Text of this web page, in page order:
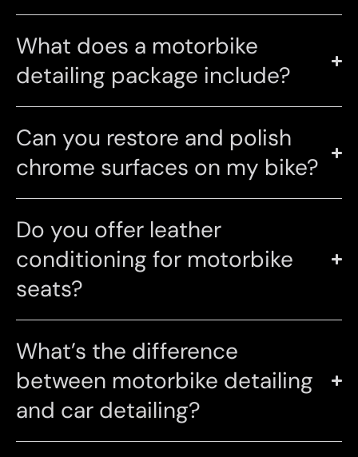
What does a motorbike
detailing package include?
Can you restore and polish
chrome surfaces on my bike?
Do you offer leather
conditioning for motorbike
seats?
What’s the difference
between motorbike detailing
and car detailing?